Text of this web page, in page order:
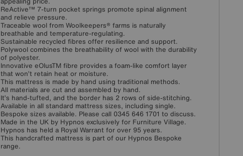
ReActive™ 7-turn pocket springs promote spinal alignment
and relieve pressure.
Traceable wool from Woolkeepers® farms is naturally
breathable and temperature-regulating.
Sustainable recycled fibres offer resilience and support.
Polywool combines the breathability of wool with the durability
of polyester.
Innovative eOlusTM fibre provides a foam-like comfort layer
that won’t retain heat or moisture.
This mattress is made by hand using traditional methods.
All materials are cut and assembled by hand.
It’s hand-tufted, and the border has 2 rows of side-stitching.
Available in all standard mattress sizes, including single.
Bespoke sizes available. Please call 0345 646 1701 to discuss.
Made in the UK by Hypnos exclusively for Furniture Village.
Hypnos has held a Royal Warrant for over 95 years.
This handcrafted mattress is part of our Hypnos Bespoke
range.